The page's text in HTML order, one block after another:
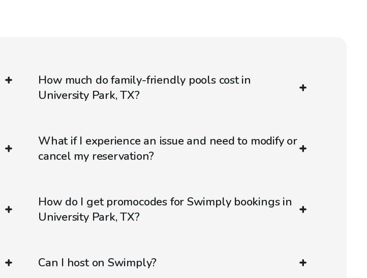
How much do family-friendly pools cost in
University Park, TX?
What if I experience an issue and need to modify or
cancel my reservation?
How do I get promocodes for Swimply bookings in
University Park, TX?
Can I host on Swimply?